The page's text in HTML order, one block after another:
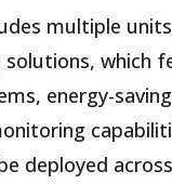
multiple
which
energy-
deployed